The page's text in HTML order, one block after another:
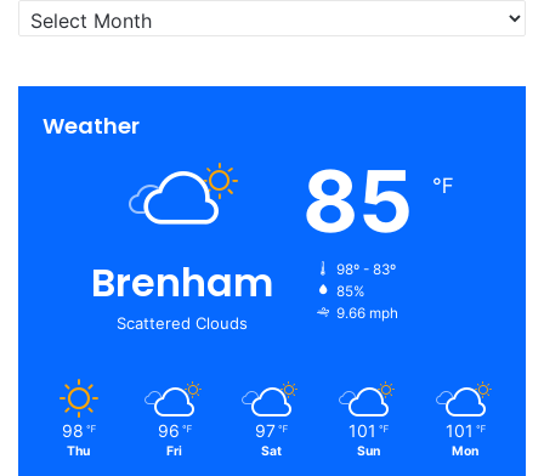
Archives
Weather
Brenham
Scattered Clouds
85 ℉
98º - 83º
85%
9.66 mph
98 ℉
Thu
96 ℉
Fri
97 ℉
Sat
101 ℉
Sun
101 ℉
Mon